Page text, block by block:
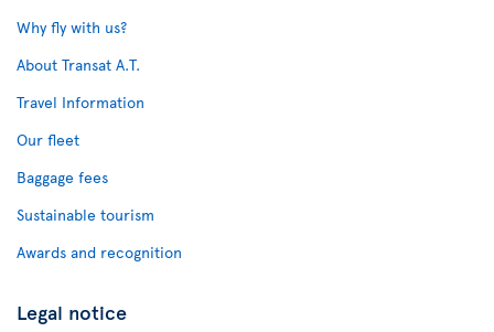
Why fly with us?
About Transat A.T.
Travel Information
Our fleet
Baggage fees
Sustainable tourism
Awards and recognition
Legal notice